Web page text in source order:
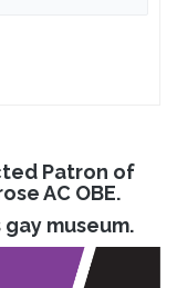
Patron of
AC OBE.
gay museum.